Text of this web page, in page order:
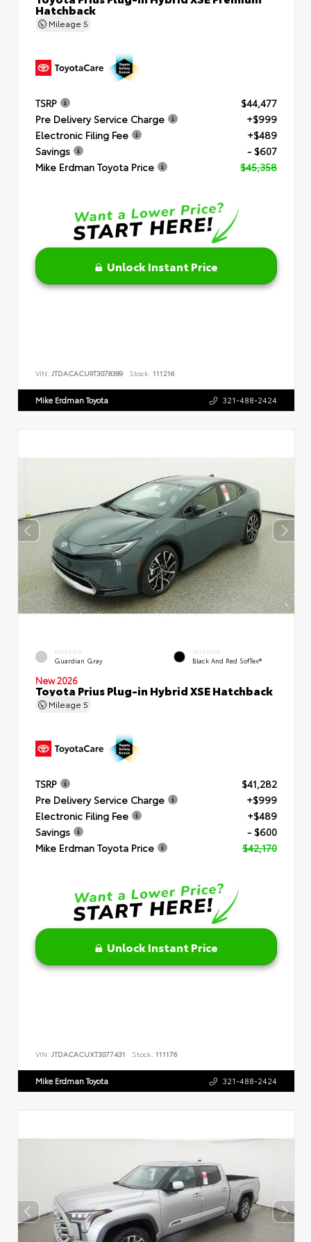
Hatchback
Mileage 5
TSRP
$44,477
Pre Delivery Service Charge
+$999
Electronic Filing Fee
+$489
Savings
- $607
Mike Erdman Toyota Price
$45,358
Unlock Instant Price
VIN: JTDACACU9T3078389 Stock: 111216
Mike Erdman Toyota 321-488-2424
EXTERIOR
Guardian Gray
INTERIOR
Black And Red SofTex®
New 2026
Toyota Prius Plug-in Hybrid XSE Hatchback
Mileage 5
TSRP
$41,282
Pre Delivery Service Charge
+$999
Electronic Filing Fee
+$489
Savings
- $600
Mike Erdman Toyota Price
$42,170
Unlock Instant Price
VIN: JTDACACUXT3077431 Stock: 111176
Mike Erdman Toyota 321-488-2424